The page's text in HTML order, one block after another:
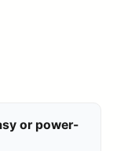
or power-